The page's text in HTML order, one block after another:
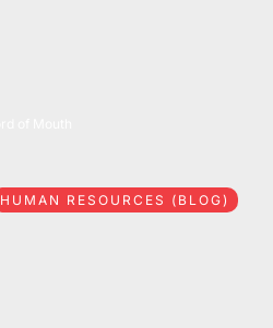
HUMAN RESOURCES (BLOG)